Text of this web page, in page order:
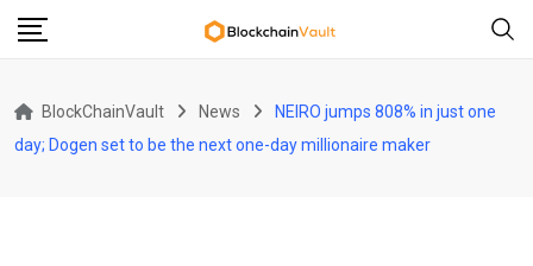
Skip
BlockChainVault News
NEIRO jumps 808% in just one
day; Dogen set to be the next one-day millionaire maker